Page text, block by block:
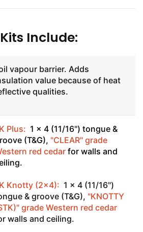
Include:
vapour barrier. Adds
value because of heat
qualities.
Plus: 1 x 4 (11/16") tongue &
(T&G), "CLEAR" grade
red cedarfor walls and
Knotty (2x4): 1 x 4 (11/16")
& groove (T&G), "KNOTTY
grade Western red cedar
walls and ceiling.